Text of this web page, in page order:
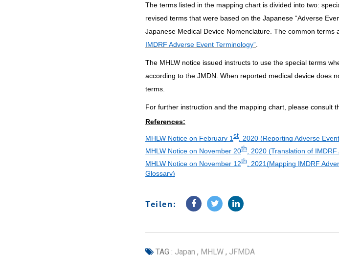
The terms listed in the mapping chart is divided into two:
revised terms that were based on the Japanese “Adverse
Japanese Medical Device Nomenclature. The common terms
IMDRF Adverse Event Terminology”
The MHLW notice issued instructs to use the special terms
according to the JMDN. When reported medical device does
terms.
For further instruction and the mapping chart, please consult
References:
MHLW Notice on February 1st, 2020 (Reporting Adverse
MHLW Notice on November 20th , 2020 (Translation of
MHLW Notice on November 12th , 2021(Mapping IMDRF
Glossary)
Teilen:
TAG : Japan , MHLW , JFMDA